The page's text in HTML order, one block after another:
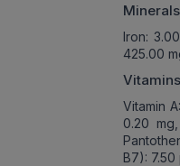
Iron:
425.00
Vitamin
0.20
B7): 7.50